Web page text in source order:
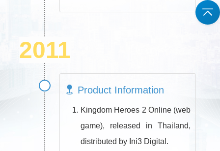
2011
Product Information
Kingdom Heroes 2 Online (web
game), released in Thailand,
distributed by Ini3 Digital.